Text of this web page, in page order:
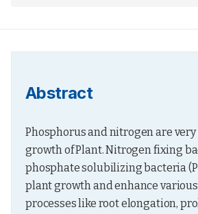
Abstract
Phosphorus and nitrogen are
growth of Plant. Nitrogen fixing
phosphate solubilizing bacteria
plant growth and enhance
processes like root elongation,